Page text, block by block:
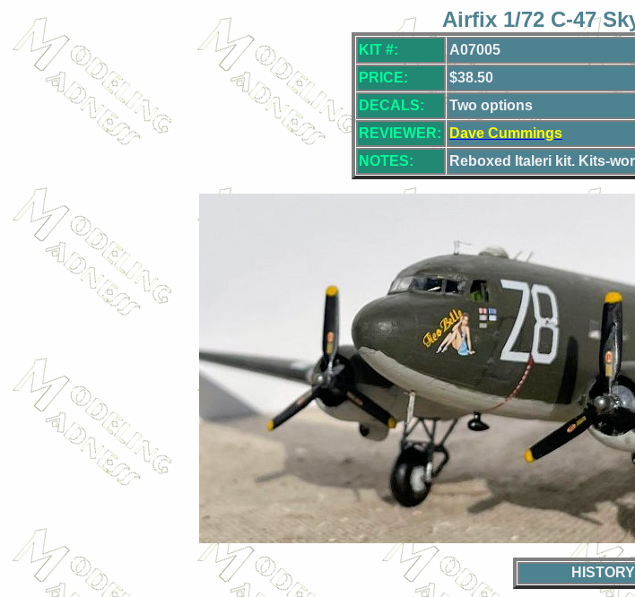
Airfix 1/72 C-47
KIT #:
A07005
PRICE:
$38.50
DECALS:
Two options
REVIEWER:
Dave Cummings
NOTES:
Reboxed Italeri kit. Kits-
HISTORY